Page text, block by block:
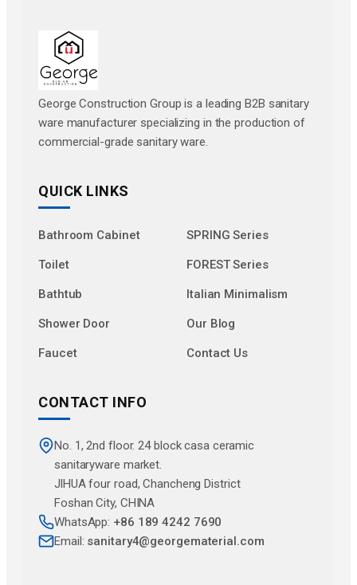
George Construction Group is a leading B2B sanitary
ware manufacturer specializing in the production of
commercial-grade sanitary ware.
QUICK LINKS
Bathroom Cabinet SPRING Series
Toilet FOREST Series
Bathtub Italian Minimalism
Shower Door Our Blog
Faucet Contact Us
CONTACT INFO
No. 1, 2nd floor. 24 block casa ceramic
sanitaryware market.
JlHUA four road, Chancheng District
Foshan City, CHINA
WhatsApp: +86 189 4242 7690
Email: sanitary4@georgematerial.com